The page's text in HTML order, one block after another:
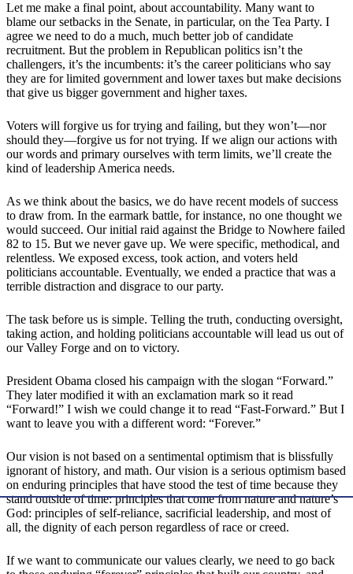
Let me make a final point, about accountability. Many want to
blame our setbacks in the Senate, in particular, on the Tea Party. I
agree we need to do a much, much better job of candidate
recruitment. But the problem in Republican politics isn’t the
challengers, it’s the incumbents: it’s the career politicians who say
they are for limited government and lower taxes but make decisions
that give us bigger government and higher taxes.
Voters will forgive us for trying and failing, but they won’t—nor
should they—forgive us for not trying. If we align our actions with
our words and primary ourselves with term limits, we’ll create the
kind of leadership America needs.
As we think about the basics, we do have recent models of success
to draw from. In the earmark battle, for instance, no one thought we
would succeed. Our initial raid against the Bridge to Nowhere failed
82 to 15. But we never gave up. We were specific, methodical, and
relentless. We exposed excess, took action, and voters held
politicians accountable. Eventually, we ended a practice that was a
terrible distraction and disgrace to our party.
The task before us is simple. Telling the truth, conducting oversight,
taking action, and holding politicians accountable will lead us out of
our Valley Forge and on to victory.
President Obama closed his campaign with the slogan “Forward.”
They later modified it with an exclamation mark so it read
“Forward!” I wish we could change it to read “Fast-Forward.” But I
want to leave you with a different word: “Forever.”
Our vision is not based on a sentimental optimism that is blissfully
ignorant of history, and math. Our vision is a serious optimism based
on enduring principles that have stood the test of time because they
stand outside of time: principles that come from nature and nature’s
God: principles of self-reliance, sacrificial leadership, and most of
all, the dignity of each person regardless of race or creed.
If we want to communicate our values clearly, we need to go back